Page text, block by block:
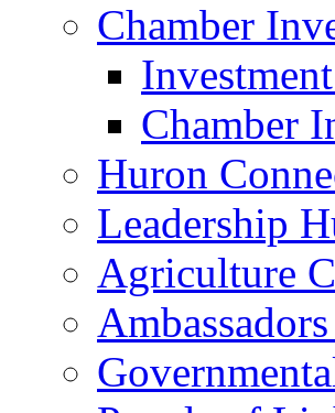
Chamber
Chamber
Huron
Leadership
Agriculture